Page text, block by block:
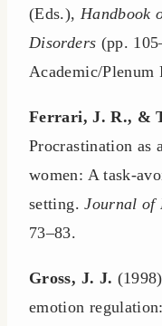
(Eds.), Handbook
Disorders (pp.
Academic/Plenum
Ferrari, J. R., &
Procrastination as
women: A task-
setting.Journal of
73–83.
Gross, J. J.
emotion